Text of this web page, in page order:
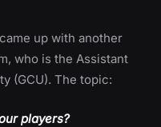
up with another
who is the Assistant
(GCU). The topic:
players?